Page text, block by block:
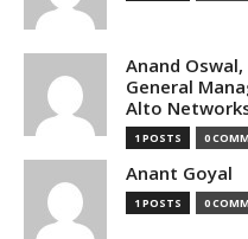
Anand
General
Alto
1 POSTS 0
Anant Goyal
1 POSTS 0